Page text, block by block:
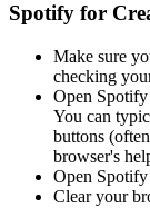
Spotify for
Make sure
checking
Open
You can
buttons
browser's
Open
Clear your